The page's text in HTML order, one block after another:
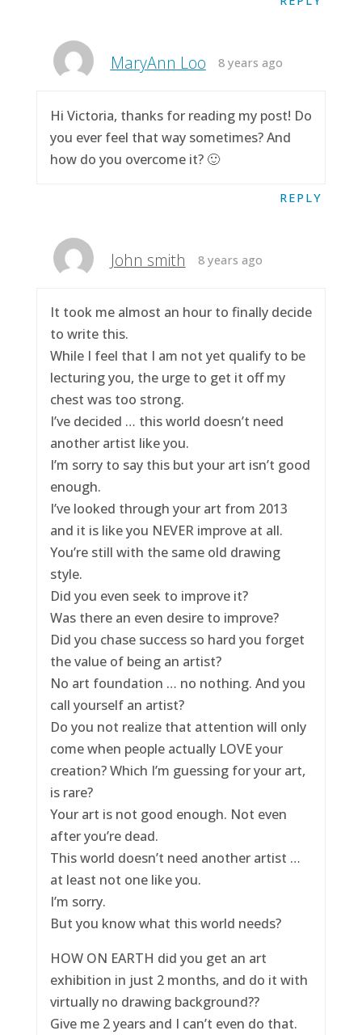
MaryAnn Loo 8 years ago
Hi Victoria, thanks for reading my post! Do
you ever feel that way sometimes? And
how do you overcome it? 🙂
REPLY
John smith 8 years ago
It took me almost an hour to finally decide
to write this.
While I feel that I am not yet qualify to be
lecturing you, the urge to get it off my
chest was too strong.
I’ve decided … this world doesn’t need
another artist like you.
I’m sorry to say this but your art isn’t good
enough.
I’ve looked through your art from 2013
and it is like you NEVER improve at all.
You’re still with the same old drawing
style.
Did you even seek to improve it?
Was there an even desire to improve?
Did you chase success so hard you forget
the value of being an artist?
No art foundation … no nothing. And you
call yourself an artist?
Do you not realize that attention will only
come when people actually LOVE your
creation? Which I’m guessing for your art,
is rare?
Your art is not good enough. Not even
after you’re dead.
This world doesn’t need another artist …
at least not one like you.
I’m sorry.
But you know what this world needs?
HOW ON EARTH did you get an art
exhibition in just 2 months, and do it with
virtually no drawing background??
Give me 2 years and I can’t even do that.